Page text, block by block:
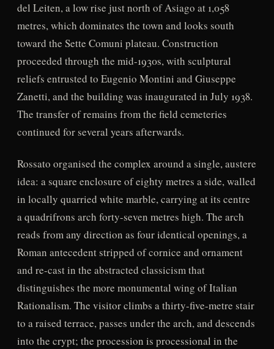
del Leiten, a low rise just north of Asiago at 1,058
metres, which dominates the town and looks south
toward the Sette Comuni plateau. Construction
proceeded through the mid-1930s, with sculptural
reliefs entrusted to Eugenio Montini and Giuseppe
Zanetti, and the building was inaugurated in July 1938.
The transfer of remains from the field cemeteries
continued for several years afterwards.
Rossato organised the complex around a single, austere
idea: a square enclosure of eighty metres a side, walled
in locally quarried white marble, carrying at its centre
a quadrifrons arch forty-seven metres high. The arch
reads from any direction as four identical openings, a
Roman antecedent stripped of cornice and ornament
and re-cast in the abstracted classicism that
distinguishes the more monumental wing of Italian
Rationalism. The visitor climbs a thirty-five-metre stair
to a raised terrace, passes under the arch, and descends
into the crypt; the procession is processional in the